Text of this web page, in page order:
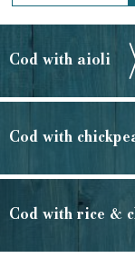
Cod with aioli
Cod with
Cod with rice &